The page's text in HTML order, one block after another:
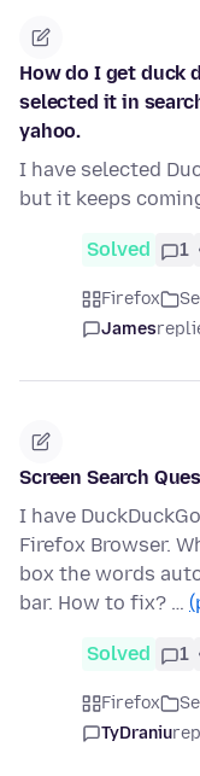
How do I get duck
selected it in
yahoo.
I have selected
but it keeps
Solved 1
Firefox
James
Screen Search
I have
Firefox Browser.
box the words
bar. How to fix? …
Solved 1
Firefox
TyDraniu